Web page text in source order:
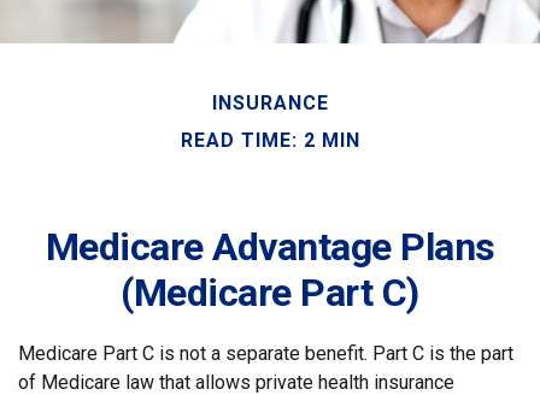
INSURANCE
READ TIME: 2 MIN
Medicare Advantage Plans
(Medicare Part C)
Medicare Part C is not a separate benefit. Part C is the part
of Medicare law that allows private health insurance